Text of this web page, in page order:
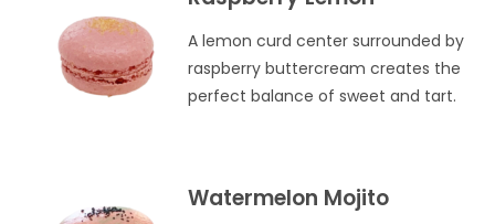
A lemon curd center surrounded by
raspberry buttercream creates the
perfect balance of sweet and tart.
Watermelon Mojito